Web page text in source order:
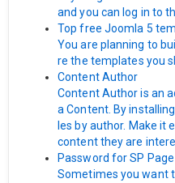
and you can log in to
Top free Joomla 5
You are planning to
re the templates you
Content Author
Content Author is an
a Content. By
les by author. Make it
content they are
Password for SP
Sometimes you want